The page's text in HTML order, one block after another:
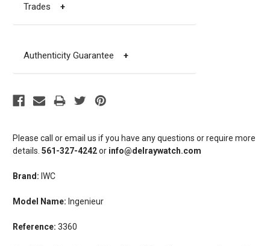
Please call or email us if you have any questions or require more
details. 561-327-4242or info@delraywatch.com
Brand: IWC
Model Name: Ingenieur
Reference: 3360
Trades +
Authenticity Guarantee +